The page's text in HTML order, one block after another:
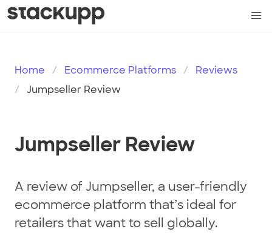
Home Ecommerce Platforms
Reviews
Jumpseller Review
Jumpseller Review
A review of Jumpseller, a user-friendly
ecommerce platform that’s ideal for
retailers that want to sell globally.